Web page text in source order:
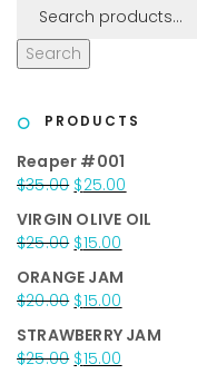
Search
PRODUCTS
Reaper #001
$35.00 Original
was:
$35.00.
$25.00
is:
VIRGIN OLIVE OIL
$25.00 Original
was:
$25.00.
$15.00
is:
$15.00.
ORANGE JAM
$20.00 Original
was:
$20.00.
$15.00
is:
$15.00.
STRAWBERRY JAM
$25.00 Original
$15.00